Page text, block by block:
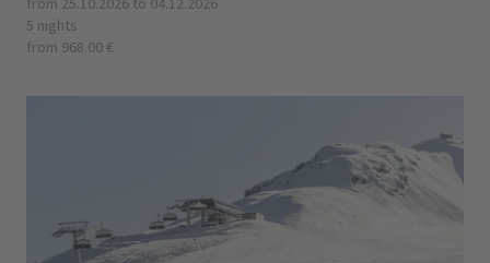
5 nights
from 968.00 €